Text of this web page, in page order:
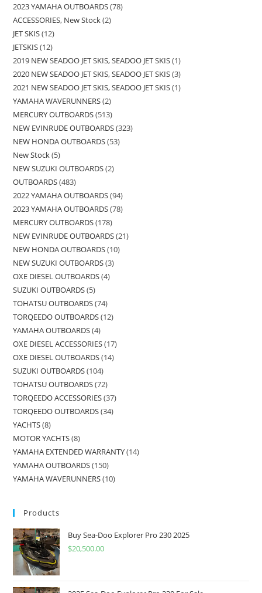
2023 YAMAHA OUTBOARDS 78
ACCESSORIES, New Stock 2
JET SKIS 12
JETSKIS 12
2019 NEW SEADOO JET SKIS, SEADOO JET SKIS 1
2020 NEW SEADOO JET SKIS, SEADOO JET SKIS 3
2021 NEW SEADOO JET SKIS, SEADOO JET SKIS 1
YAMAHA WAVERUNNERS 2
MERCURY OUTBOARDS 513
NEW EVINRUDE OUTBOARDS 323
NEW HONDA OUTBOARDS 53
New Stock 5
NEW SUZUKI OUTBOARDS 2
OUTBOARDS 483
2022 YAMAHA OUTBOARDS 94
2023 YAMAHA OUTBOARDS 78
MERCURY OUTBOARDS 178
NEW EVINRUDE OUTBOARDS 21
NEW HONDA OUTBOARDS 10
NEW SUZUKI OUTBOARDS 3
OXE DIESEL OUTBOARDS 4
SUZUKI OUTBOARDS 5
TOHATSU OUTBOARDS 74
TORQEEDO OUTBOARDS 12
YAMAHA OUTBOARDS 4
OXE DIESEL ACCESSORIES 17
OXE DIESEL OUTBOARDS 14
SUZUKI OUTBOARDS 104
TOHATSU OUTBOARDS 72
TORQEEDO ACCESSORIES 37
TORQEEDO OUTBOARDS 34
YACHTS 8
MOTOR YACHTS 8
YAMAHA EXTENDED WARRANTY 14
YAMAHA OUTBOARDS 150
YAMAHA WAVERUNNERS 10
Products
Buy Sea-Doo Explorer Pro 230 2025
$20,500.00